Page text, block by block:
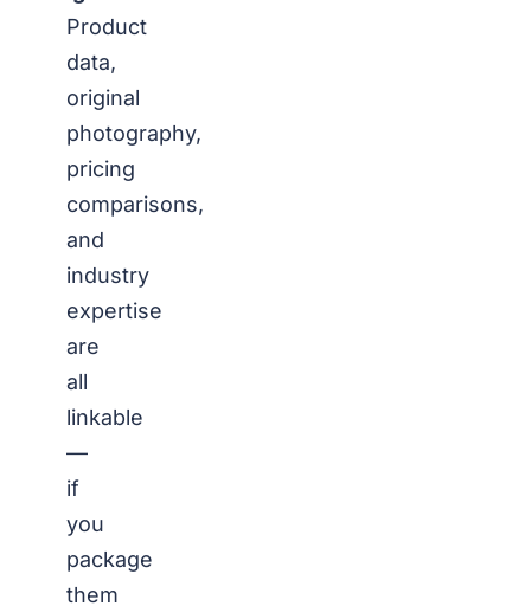
Product
data,
original
photography,
pricing
comparisons,
and
industry
expertise
are
all
linkable
—
if
you
package
them